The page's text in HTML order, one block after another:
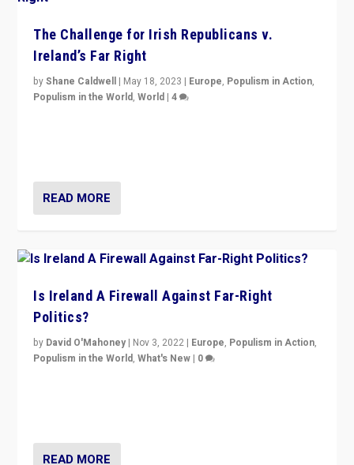
The Challenge for Irish Republicans v.
Ireland’s Far Right
byShane Caldwell | May 18, 2023 | Europe, Populism in Action,
Populism in the World,World |4
READ MORE
Is Ireland A Firewall Against Far-Right
Politics?
by David O'Mahoney | Nov 3, 2022 | Europe, Populism in Action,
Populism in the World,What's New | 0
READ MORE